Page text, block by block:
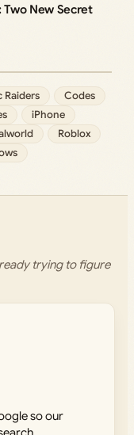
Two New Secret
Raiders
Codes
iPhone
Roblox
trying to figure
so our